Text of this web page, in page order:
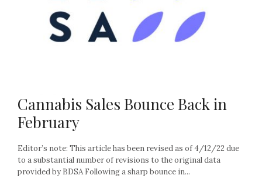
Cannabis Sales Bounce Back in
February
Editor’s note: This article has been revised as of 4/12/22 due
to a substantial number of revisions to the original data
provided by BDSA Following a sharp bounce in...